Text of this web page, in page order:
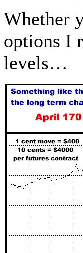
Whether
options I
levels…